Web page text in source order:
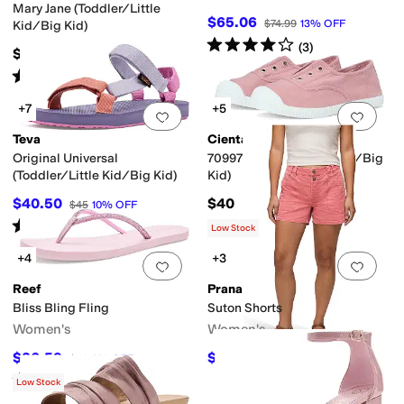
Mary Jane (Toddler/Little
Kid/Big Kid)
$55
Rated starsout of 5
( 2)
$65.06 $74.99 13% OFF
Rated4starsout of 5
(3)
Add to favorites.0 people have
+7
Teva
Original Universal
(Toddler/Little Kid/Big Kid)
$40.50 $45 10% OFF
Rated starsout of 5
(100)
Add
+5
Cienta Kids Shoes
70997 (Toddler/Little Kid/Big
Kid)
$40
Add to favorites. 0 people have
+4
Reef
Bliss Bling Fling
Women's
$36.59 $40 9 %OFF
Rated5 starsout of 5
(6)
Add
Low Stock
+3
Prana
Suton Shorts
Women's
$52.08
Low Stock